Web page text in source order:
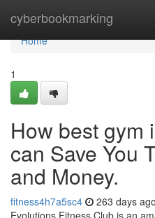
cyberbookmarking
Home
Home
1
How best gym
can Save You
and Money.
fitness4h7a5sc4 263 days ago
Evolutions Fitness Club is an